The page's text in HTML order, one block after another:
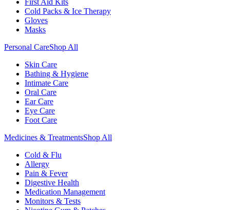
First Aid Kits
Cold Packs & Ice Therapy
Gloves
Masks
Personal CareShop All
Skin Care
Bathing & Hygiene
Intimate Care
Oral Care
Ear Care
Eye Care
Foot Care
Medicines & TreatmentsShop All
Cold & Flu
Allergy
Pain & Fever
Digestive Health
Medication Management
Monitors & Tests